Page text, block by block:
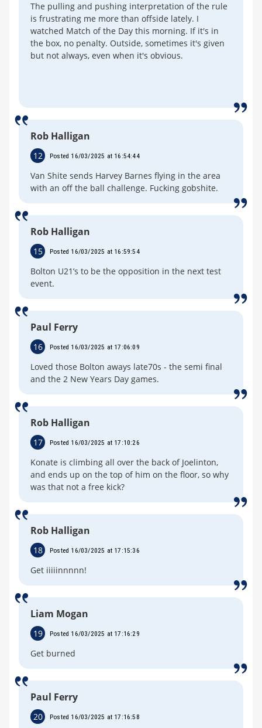
The pulling and pushing interpretation of the rule
is frustrating me more than offside lately. I
watched Match of the Day this morning. If it's in
the box, no penalty. Outside, sometimes it's given
but not always, even when it's obvious.
Rob Halligan
12 Posted 16/03/2025 at 16:54:44
Van Shite sends Harvey Barnes flying in the area
with an off the ball challenge. Fucking gobshite.
Rob Halligan
15 Posted 16/03/2025 at 16:59:54
Bolton U21’s to be the opposition in the next test
event.
Paul Ferry
16 Posted 16/03/2025 at 17:06:09
Loved those Bolton aways late70s - the semi final
and the 2 New Years Day games.
Rob Halligan
17 Posted 16/03/2025 at 17:10:26
Konate is climbing all over the back of Joelinton,
and ends up on the top of him on the floor, so why
was that not a free kick?
Rob Halligan
18 Posted 16/03/2025 at 17:15:36
Get iiiiinnnnn!
Liam Mogan
19 Posted 16/03/2025 at 17:16:29
Get burned
Paul Ferry
20 Posted 16/03/2025 at 17:16:58